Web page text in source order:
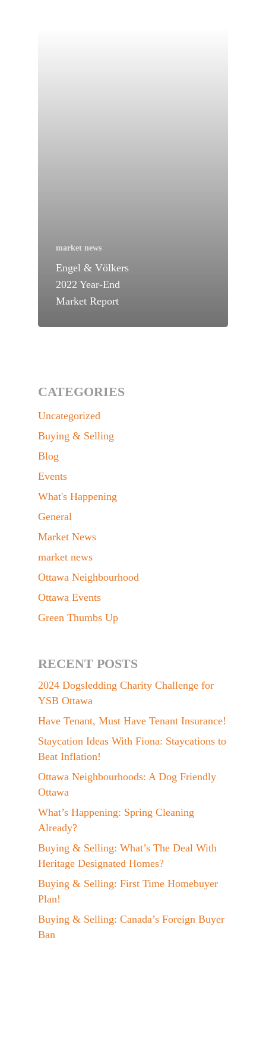
market news
Engel & Völkers
2022 Year-End
Market Report
CATEGORIES
Uncategorized
Buying & Selling
Blog
Events
What's Happening
General
Market News
market news
Ottawa Neighbourhood
Ottawa Events
Green Thumbs Up
RECENT POSTS
2024 Dogsledding Charity Challenge for
YSB Ottawa
Have Tenant, Must Have Tenant Insurance!
Staycation Ideas With Fiona: Staycations to
Beat Inflation!
Ottawa Neighbourhoods: A Dog Friendly
Ottawa
What’s Happening: Spring Cleaning
Already?
Buying & Selling: What’s The Deal With
Heritage Designated Homes?
Buying & Selling: First Time Homebuyer
Plan!
Buying & Selling: Canada’s Foreign Buyer
Ban